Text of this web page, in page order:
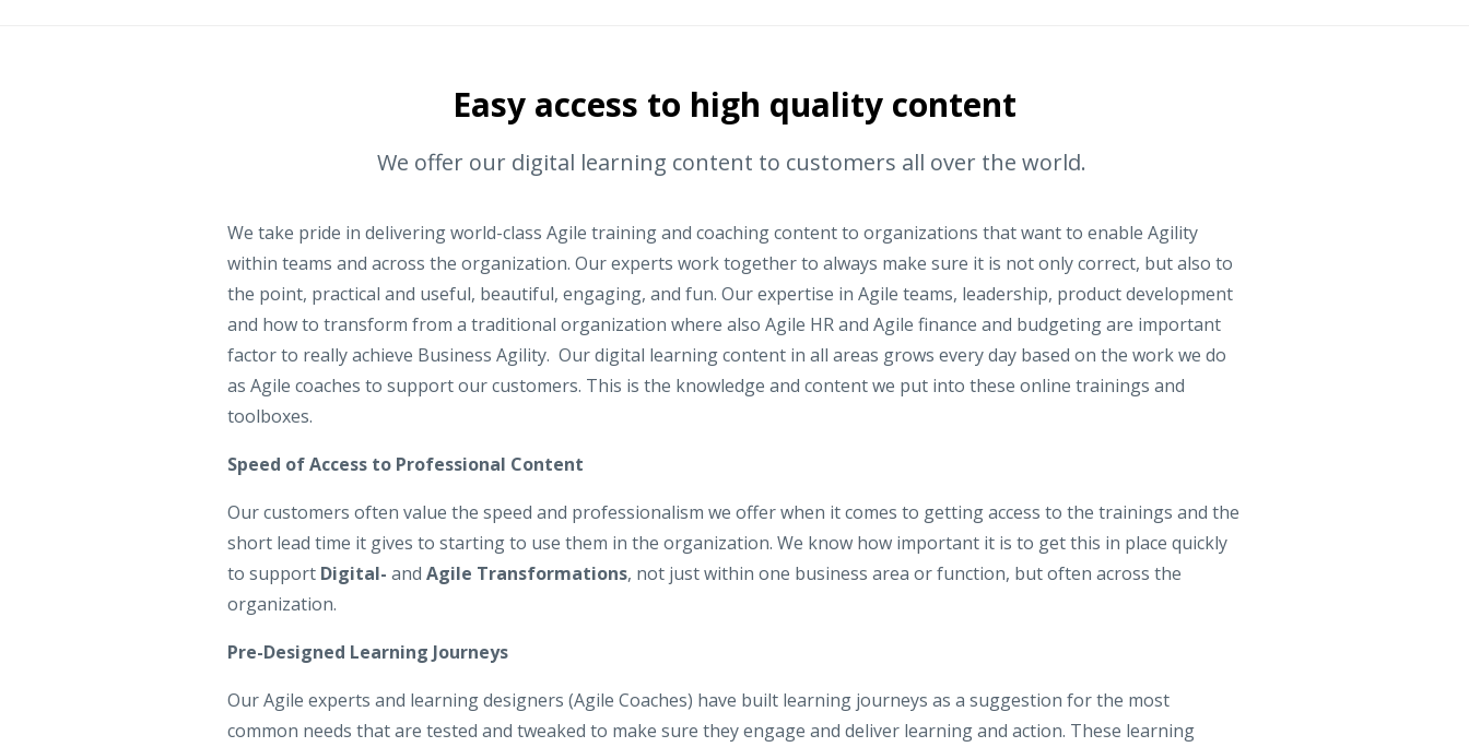
Easy access to high quality content
We offer our digital learning content to customers all over the world.
We take pride in delivering world-class Agile training and coaching content to organizations that want to enable Agility
within teams and across the organization. Our experts work together to always make sure it is not only correct, but also to
the point, practical and useful, beautiful, engaging, and fun. Our expertise in Agile teams, leadership, product development
and how to transform from a traditional organization where also Agile HR and Agile finance and budgeting are important
factor to really achieve Business Agility. Our digital learning content in all areas grows every day based on the work we do
as Agile coaches to support our customers. This is the knowledge and content we put into these online trainings and
toolboxes.
Speed of Access to Professional Content
Our customers often value the speed and professionalism we offer when it comes to getting access to the trainings and the
short lead time it gives to starting to use them in the organization. We know how important it is to get this in place quickly
to support Digital- and Agile Transformations, not just within one business area or function, but often across the
organization.
Pre-Designed Learning Journeys
Our Agile experts and learning designers (Agile Coaches) have built learning journeys as a suggestion for the most
common needs that are tested and tweaked to make sure they engage and deliver learning and action. These learning